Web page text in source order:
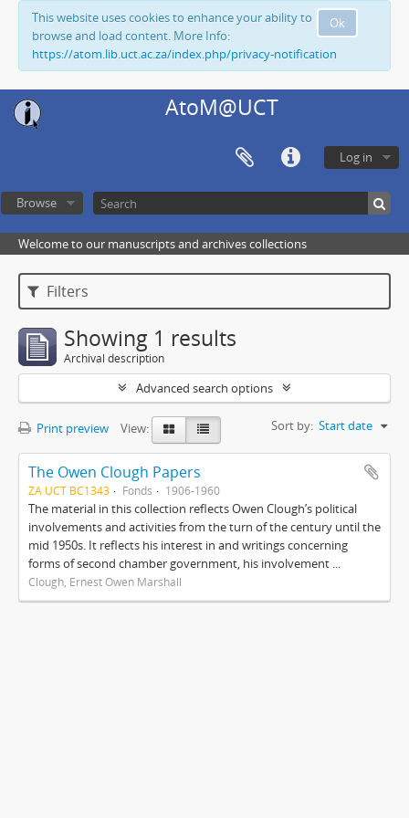
Ok
This website uses cookies to enhance your ability to
browse and load content. More Info:
https://atom.lib.uct.ac.za/index.php/privacy-notification
AtoM@UCT
Log in
Browse
Welcome to our manuscripts and archives collections
Filters
Showing 1 results
Archival description
Advanced search options
Print preview View: Sort by: Start date
The Owen Clough Papers
ZA UCT BC1343 Fonds 1906-1960
The material in this collection reflects Owen Clough’s political
involvements and activities from the turn of the century until the
mid 1950s. It reflects his interest in and writings concerning
forms of second chamber government, his involvement ...
Clough, Ernest Owen Marshall